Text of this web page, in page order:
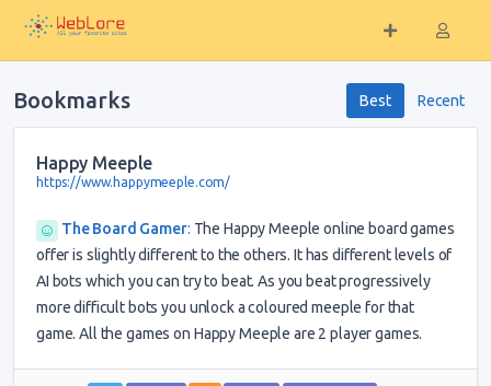
Bookmarks Best Recent
Happy Meeple
https://www.happymeeple.com/
The Board Gamer: The Happy Meeple online board games
offer is slightly different to the others. It has different levels of
AI bots which you can try to beat. As you beat progressively
more difficult bots you unlock a coloured meeple for that
game. All the games on Happy Meeple are 2 player games.